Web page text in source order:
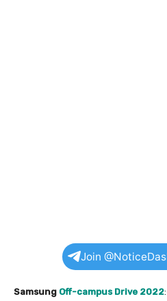
Join
Samsung Off-campus Drive 2022